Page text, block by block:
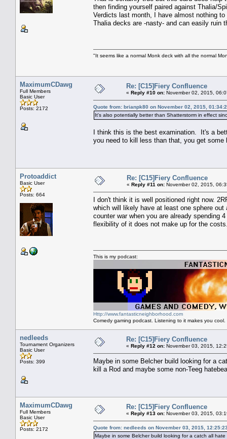
then finding yourself paired against Thalia/
Verdicts last month, I have almost nothing
Thalia decks are -nasty- and can easily ruin
"It seems like a normal Monk deck with all the normal
MaximumCDawg
Full Members
Basic User
Posts: 2172
Re: [C15]Fiery Confluence
« Reply #10 on: November 02, 2015,
Quote from: brianpk80 on November 02, 2015,
It's also potentially better than Shatterstorm in effect
I think this is the best examination. It's a
you need to kill less than that, you get some
Protoaddict
Basic User
Posts: 664
Re: [C15]Fiery Confluence
« Reply #11 on: November 02, 2015,
I don't think it is well positioned right now.
which will likely have at least one sphere
counter war when you are already spending
flexibility of it does not make up for the
This is my podcast:
Http://www.fantasticneighborhood.com
Comedy gaming podcast. Listening to it makes you cool.
nedleeds
Tournament Organizers
Basic User
Posts: 399
Re: [C15]Fiery Confluence
« Reply #12 on: November 03, 2015,
Maybe in some Belcher build looking for a
kill a Rod and maybe some non-Teeg
MaximumCDawg
Full Members
Basic User
Posts: 2172
Re: [C15]Fiery Confluence
« Reply #13 on: November 03, 2015,
Quote from: nedleeds on November 03, 2015,
Maybe in some Belcher build looking for a catch all